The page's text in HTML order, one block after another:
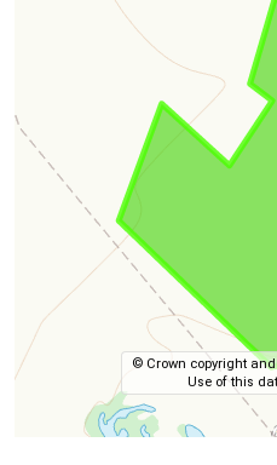
© Crown copyright and
Use of this